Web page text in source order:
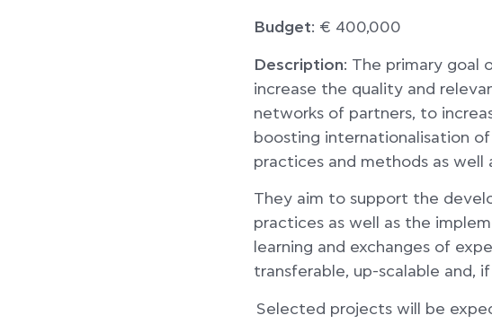
Budget: € 400,000
Description: The primary goal
increase the quality and
networks of partners, to
boosting internationalisation
practices and methods as well
They aim to support the
practices as well as the
learning and exchanges of
transferable, up-scalable and,
Selected projects will be